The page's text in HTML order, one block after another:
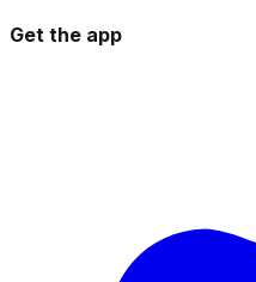
Get the app